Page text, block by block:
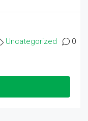
Uncategorized 0